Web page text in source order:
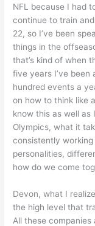
NFL because I had
continue to train
22, so I’ve been
things in the
that’s kind of when
five years I’ve been
hundred events a
on how to think like
know this as well
Olympics, what it
consistently
personalities,
how do we come
Devon, what I
the high level that
All these